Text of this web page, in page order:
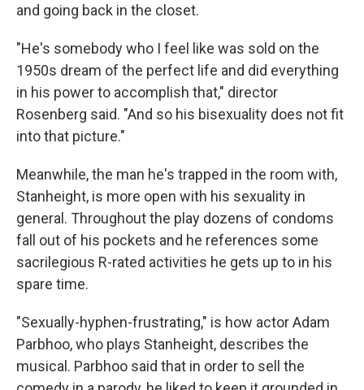
and going back in the closet.
"He's somebody who I feel like was sold on the
1950s dream of the perfect life and did everything
in his power to accomplish that," director
Rosenberg said. "And so his bisexuality does not fit
into that picture."
Meanwhile, the man he's trapped in the room with,
Stanheight, is more open with his sexuality in
general. Throughout the play dozens of condoms
fall out of his pockets and he references some
sacrilegious R-rated activities he gets up to in his
spare time.
"Sexually-hyphen-frustrating," is how actor Adam
Parbhoo, who plays Stanheight, describes the
musical. Parbhoo said that in order to sell the